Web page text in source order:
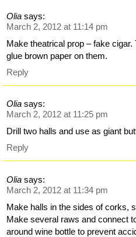
Olia says:
March 2, 2012 at 11:14 pm
Make theatrical prop – fake
glue brown paper on them.
Reply
Olia says:
March 2, 2012 at 11:25 pm
Drill two halls and use as giant
Reply
Olia says:
March 2, 2012 at 11:34 pm
Make halls in the sides of corks,
Make several raws and connect
around wine bottle to prevent